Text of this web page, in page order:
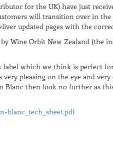
for the UK) have just
will transition over in
updated pages with the
Wine Orbit New Zealand (the
label which we think is perfect
pleasing on the eye and very
Blanc then look no further as
blanc_tech_sheet.pdf